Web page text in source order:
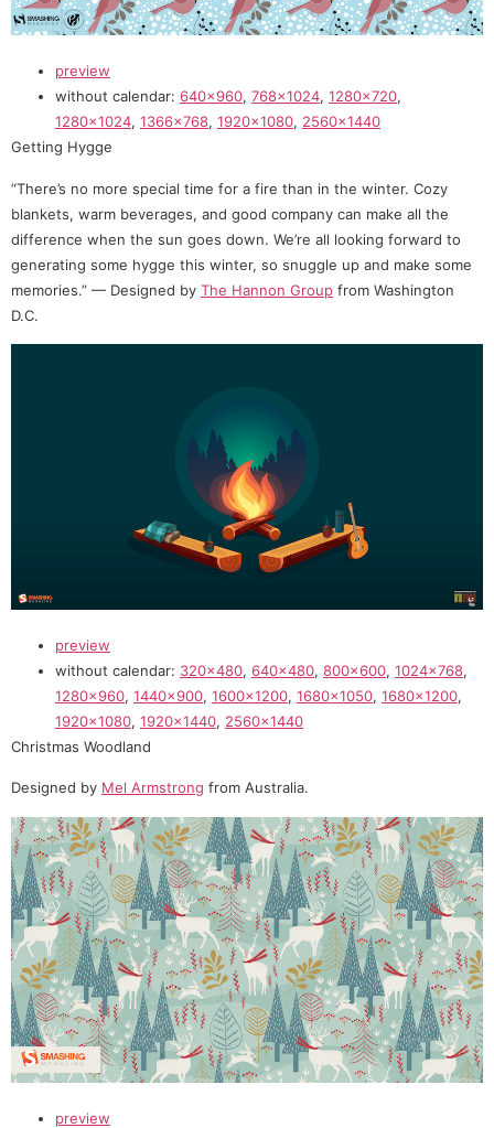
preview
without calendar: 640×960, 768×1024, 1280×720,
1280×1024, 1366×768, 1920×1080, 2560×1440
Getting Hygge
“There’s no more special time for a fire than in the winter. Cozy
blankets, warm beverages, and good company can make all the
difference when the sun goes down. We’re all looking forward to
generating some hygge this winter, so snuggle up and make some
memories.” — Designed by The Hannon Group from Washington
D.C.
preview
without calendar: 320×480, 640×480, 800×600, 1024×768,
1280×960, 1440×900, 1600×1200, 1680×1050, 1680×1200,
1920×1080, 1920×1440, 2560×1440
Christmas Woodland
Designed by Mel Armstrong from Australia.
preview